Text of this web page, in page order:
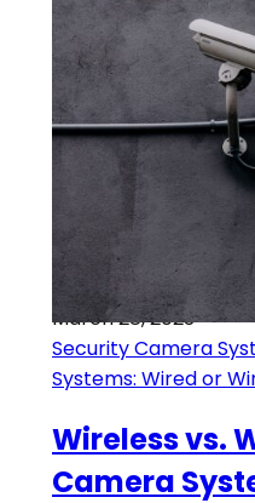
March 28, 2023
Security Camera
Systems: Wired or
Wireless vs.
Camera